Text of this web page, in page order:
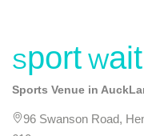
Sport
Sports Venue in
96 Swanson Road,